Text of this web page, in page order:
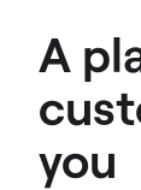
A
you